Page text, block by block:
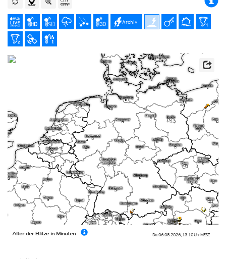
Archiv
Do. 06.08.2026, 13:10 UhrMESZ
Alter der Blitze in Minuten